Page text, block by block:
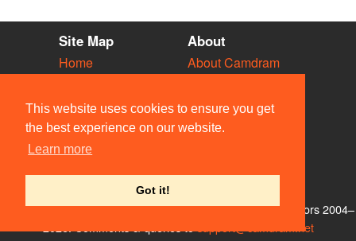
This website uses cookies to ensure you get
the best experience on our website.
Learn more
Got it!
Site Map
Home
Vacancies
Societies
Venues
People
About
About Camdram
Privacy & Cookies
User Guidelines
Contact Us
© Members of the Camdram Web Team and other contributors 2004–
support@camdram.net